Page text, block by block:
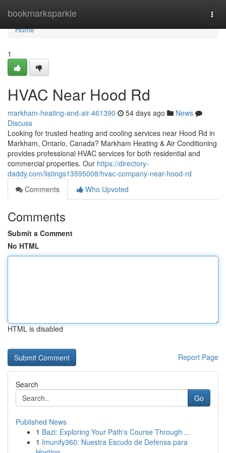
bookmarksparkle
Home
Home
1
HVAC Near Hood Rd
markham-heating-and-air-461390 54 days ago
News
Discuss
Looking for trusted heating and cooling services near Hood Rd in
Markham, Ontario, Canada? Markham Heating & Air Conditioning
provides professional HVAC services for both residential and
commercial properties. Our https://directory-
daddy.com/listings13595008/hvac-company-near-hood-rd
Comments
Who Upvoted
Comments
Submit a Comment
No HTML
HTML is disabled
Report Page
Search
Go
Published News
1 Bazi: Exploring Your Path's Course Through ...
1 Imunify360: Nuestra Escudo de Defensa para